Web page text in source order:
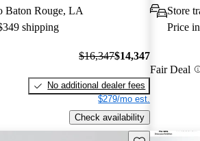
Baton Rouge, LA
shipping
$16,347$14,347
No additional dealer fees
$279/mo est.
Check availability
Store
Price
Fair Deal